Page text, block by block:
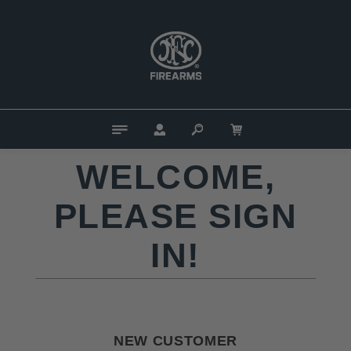
WELCOME,
PLEASE SIGN
IN!
NEW CUSTOMER